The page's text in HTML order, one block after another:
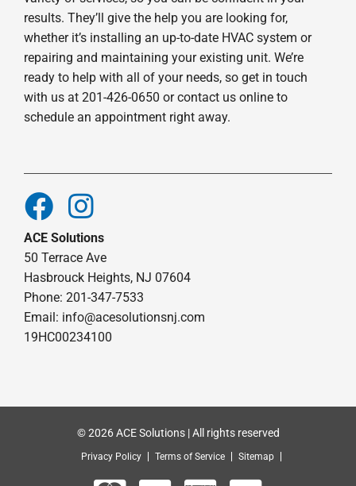
results. They’ll give the help you are looking for,
whether it’s installing an up-to-date HVAC system or
repairing and maintaining your existing unit. We’re
ready to help with all of your needs, so get in touch
with us at 201-426-0650 or contact us online to
schedule an appointment right away.
ACE Solutions
50 Terrace Ave
Hasbrouck Heights, NJ 07604
Phone: 201-347-7533
Email: info@acesolutionsnj.com
19HC00234100
© 2026 ACE Solutions | All rights reserved
Privacy Policy Terms of Service Sitemap